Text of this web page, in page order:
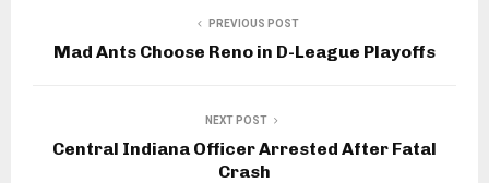
PREVIOUS POST
Mad Ants Choose Reno in D-League Playoffs
NEXT POST
Central Indiana Officer Arrested After Fatal
Crash